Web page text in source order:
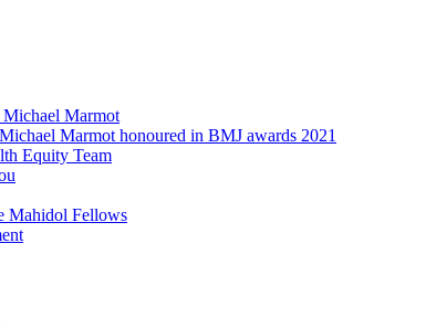
Marmot
Marmot honoured in BMJ awards 2021
Equity Team
Mahidol Fellows